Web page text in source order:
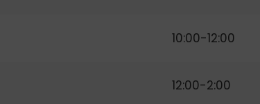
10:00-12:00
12:00-2:00